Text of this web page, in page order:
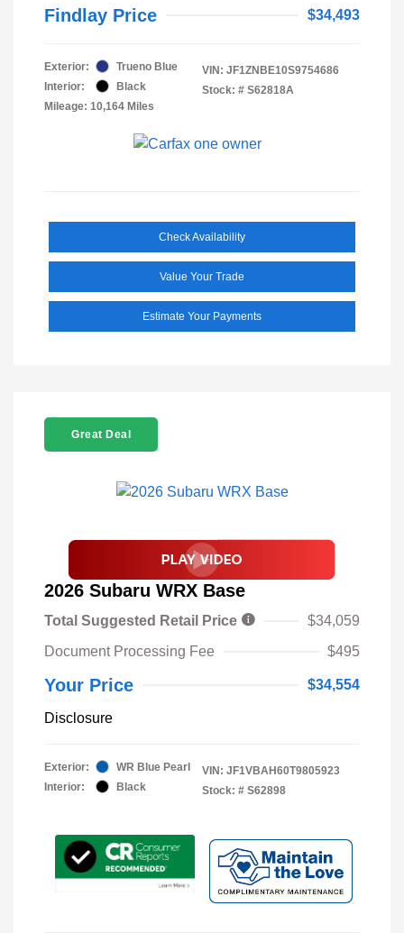
Findlay Price $34,493
Exterior:
Trueno Blue
Interior:
Black
Mileage: 10,164 Miles
VIN: JF1ZNBE10S9754686
Stock: # S62818A
Check Availability
Value Your Trade
Estimate Your Payments
Great Deal
2026 Subaru WRX Base
Total Suggested Retail Price
$34,059
Document Processing Fee
$495
Your Price $34,554
Disclosure
Exterior:
WR Blue Pearl
Interior:
Black
VIN: JF1VBAH60T9805923
Stock: # S62898